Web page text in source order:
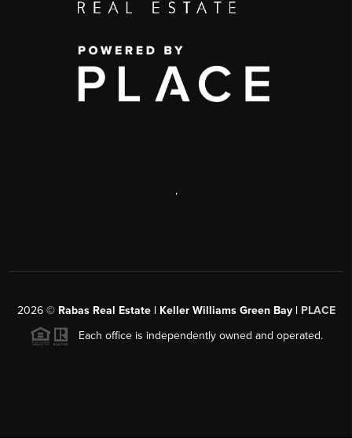
,
2026© Rabas Real Estate | Keller Williams Green Bay | PLACE
Each office is independently owned and operated.